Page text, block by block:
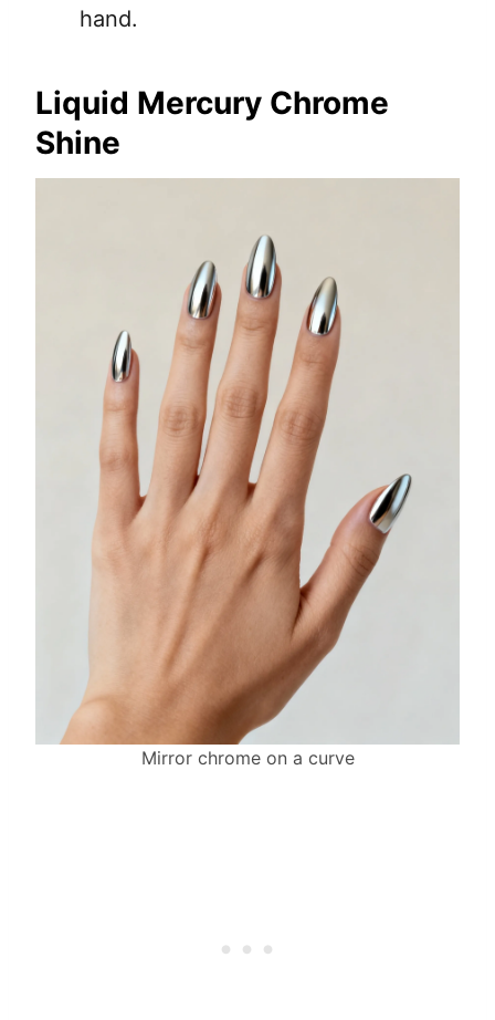
hand.
Liquid Mercury Chrome
Shine
Mirror chrome on a curve